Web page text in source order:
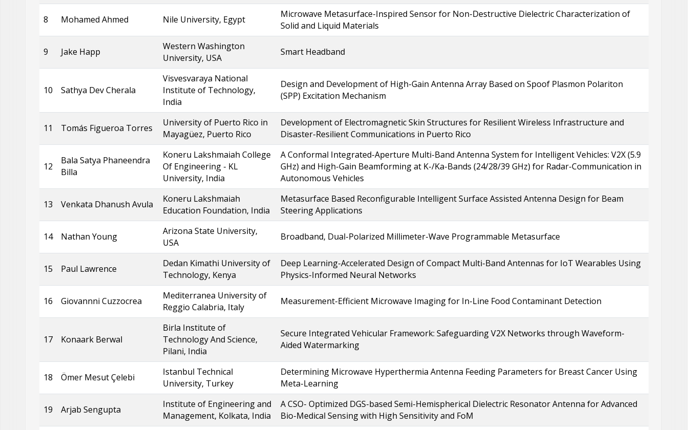
8 Mohamed Ahmed Nile University, Egypt
Microwave Metasurface-Inspired Sensor for Non-Destructive Dielectric Characterization of
Solid and Liquid Materials
9 Jake Happ
Western Washington
University, USA
Smart Headband
10 Sathya Dev Cherala
Visvesvaraya National
Institute of Technology,
India
Design and Development of High-Gain Antenna Array Based on Spoof Plasmon Polariton
(SPP) Excitation Mechanism
11 Tomás Figueroa Torres
University of Puerto Rico in
Mayagüez, Puerto Rico
Development of Electromagnetic Skin Structures for Resilient Wireless Infrastructure and
Disaster-Resilient Communications in Puerto Rico
12
Bala Satya Phaneendra
Billa
Koneru Lakshmaiah College
Of Engineering - KL
University, India
A Conformal Integrated-Aperture Multi-Band Antenna System for Intelligent Vehicles: V2X (5.9
GHz) and High-Gain Beamforming at K-/Ka-Bands (24/28/39 GHz) for Radar-Communication in
Autonomous Vehicles
13 Venkata Dhanush Avula
Koneru Lakshmaiah
Education Foundation, India
Metasurface Based Reconfigurable Intelligent Surface Assisted Antenna Design for Beam
Steering Applications
14 Nathan Young
Arizona State University,
USA
Broadband, Dual-Polarized Millimeter-Wave Programmable Metasurface
15 Paul Lawrence
Dedan Kimathi University of
Technology, Kenya
Deep Learning-Accelerated Design of Compact Multi-Band Antennas for IoT Wearables Using
Physics-Informed Neural Networks
16 Giovannni Cuzzocrea
Mediterranea University of
Reggio Calabria, Italy
Measurement-Efficient Microwave Imaging for In-Line Food Contaminant Detection
17 Konaark Berwal
Birla Institute of
Technology And Science,
Pilani, India
Secure Integrated Vehicular Framework: Safeguarding V2X Networks through Waveform-
Aided Watermarking
18 Ömer Mesut Çelebi
Istanbul Technical
University, Turkey
Determining Microwave Hyperthermia Antenna Feeding Parameters for Breast Cancer Using
Meta-Learning
19 Arjab Sengupta
Institute of Engineering and
Management, Kolkata, India
A CSO- Optimized DGS-based Semi-Hemispherical Dielectric Resonator Antenna for Advanced
Bio-Medical Sensing with High Sensitivity and FoM